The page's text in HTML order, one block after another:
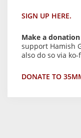
SIGN UP HERE.
Make a donation
support Hamish
also do so via ko-
DONATE TO